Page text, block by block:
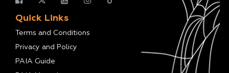
Quick Links
Terms and Conditions
Privacy and Policy
PAIA Guide